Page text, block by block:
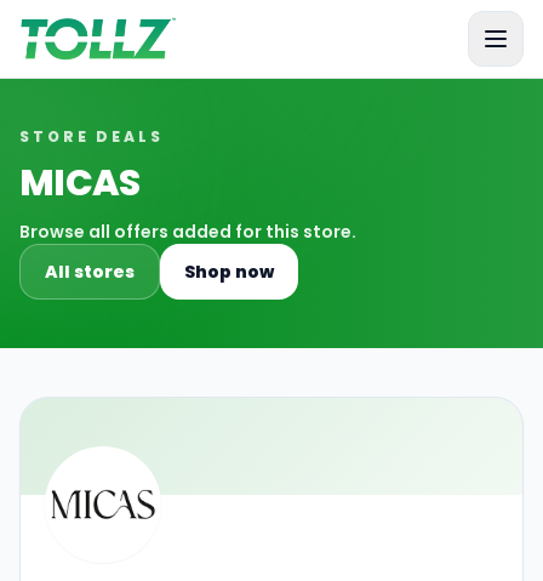
Tollz
STORE DEALS
MICAS
Browse all offers added for this store.
All stores
Shop now